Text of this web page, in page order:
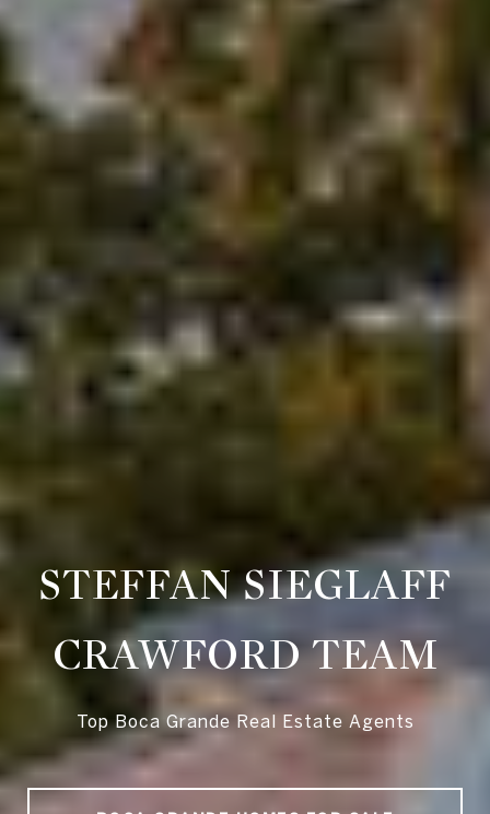
STEFFAN SIEGLAFF
CRAWFORD TEAM
Top Boca Grande Real Estate Agents